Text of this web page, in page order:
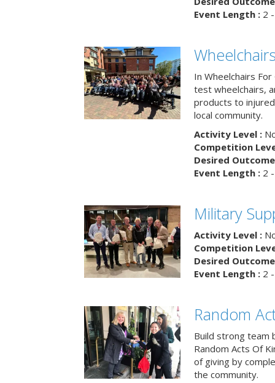
Event Length :2 -
In Wheelchairs
test wheelchairs,
products to
local community.
Activity Level :
Competition
Desired
Event Length :2 -
Military
Activity Level :
Competition
Desired
Event Length :2 -
Random
Build strong team
Random Acts Of
of giving by
the community.